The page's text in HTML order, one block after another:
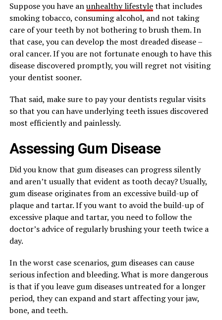
Suppose you have anunhealthy lifestylethat includes
smoking tobacco, consuming alcohol, and not taking
care of your teeth by not bothering to brush them. In
that case, you can develop the most dreaded disease –
oral cancer. If you are not fortunate enough to have this
disease discovered promptly, you will regret not visiting
your dentist sooner.
That said, make sure to pay your dentists regular visits
so that you can have underlying teeth issues discovered
most efficiently and painlessly.
Assessing Gum Disease
Did you know that gum diseases can progress silently
and aren’t usually that evident as tooth decay? Usually,
gum disease originates from an excessive build-up of
plaque and tartar. If you want to avoid the build-up of
excessive plaque and tartar, you need to follow the
doctor’s advice of regularly brushing your teeth twice a
day.
In the worst case scenarios, gum diseases can cause
serious infection and bleeding. What is more dangerous
is that if you leave gum diseases untreated for a longer
period, they can expand and start affecting your jaw,
bone, and teeth.